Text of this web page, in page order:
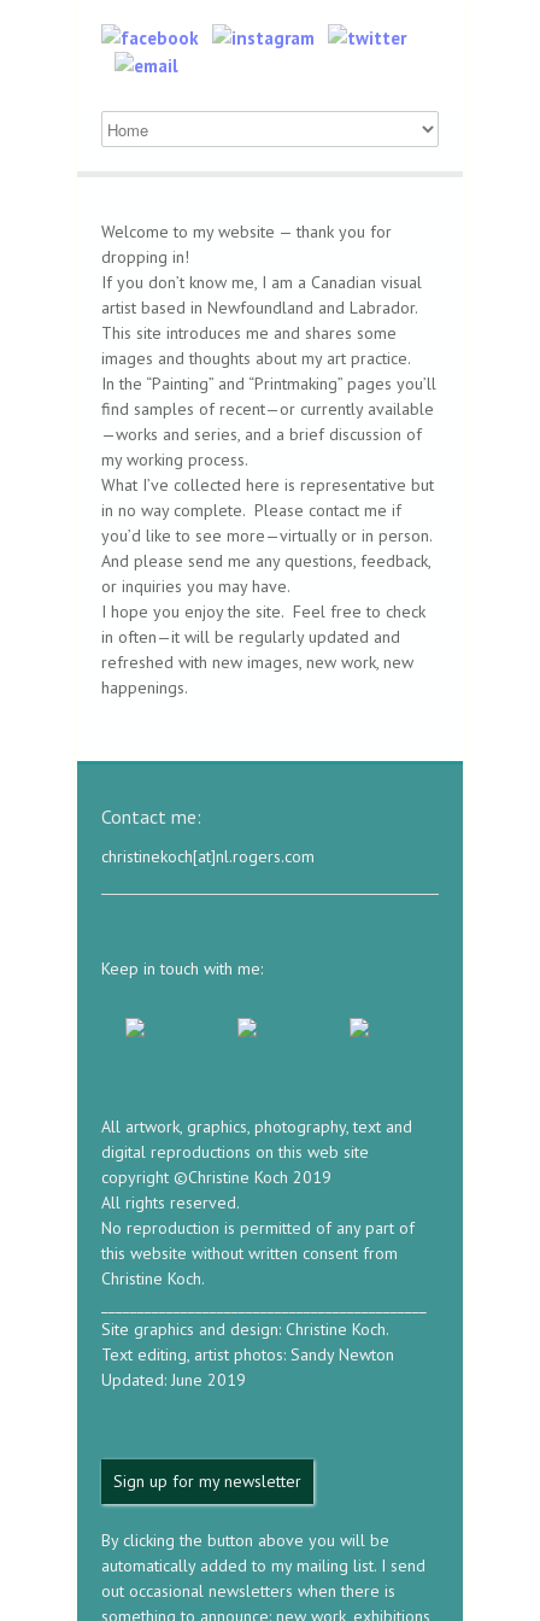
Welcome to my website — thank you for
dropping in!
If you don’t know me, I am a Canadian visual
artist based in Newfoundland and Labrador.
This site introduces me and shares some
images and thoughts about my art practice.
In the “Painting” and “Printmaking” pages you’ll
find samples of recent—or currently available
—works and series, and a brief discussion of
my working process.
What I’ve collected here is representative but
in no way complete. Please contact me if
you’d like to see more—virtually or in person.
And please send me any questions, feedback,
or inquiries you may have.
I hope you enjoy the site. Feel free to check
in often—it will be regularly updated and
refreshed with new images, new work, new
happenings.
Contact me:
christinekoch[at]nl.rogers.com
Keep in touch with me:
All artwork, graphics, photography, text and
digital reproductions on this web site
copyright ©Christine Koch 2019
All rights reserved.
No reproduction is permitted of any part of
this website without written consent from
Christine Koch.
Site graphics and design: Christine Koch.
Text editing, artist photos: Sandy Newton
Updated: June 2019
Sign up for my newsletter
By clicking the button above you will be
automatically added to my mailing list. I send
out occasional newsletters when there is
something to announce: new work, exhibitions,